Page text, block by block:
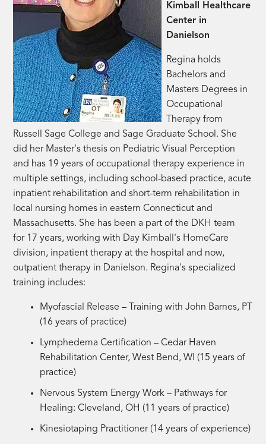
Kimball Healthcare
Center in
Danielson
Regina holds
Bachelors and
Masters Degrees in
Occupational
Therapy from
Russell Sage College and Sage Graduate School. She
did her Master's thesis on Pediatric Visual Perception
and has 19 years of occupational therapy experience in
multiple settings, including school-based practice, acute
inpatient rehabilitation and short-term rehabilitation in
local nursing homes in eastern Connecticut and
Massachusetts. She has been a part of the DKH team
for 17 years, working with Day Kimball's HomeCare
division, inpatient therapy at the hospital and now,
outpatient therapy in Danielson. Regina's specialized
training includes:
Myofascial Release – Training with John Barnes, PT
(16 years of practice)
Lymphedema Certification – Cedar Haven
Rehabilitation Center, West Bend, WI (15 years of
practice)
Nervous System Energy Work – Pathways for
Healing: Cleveland, OH (11 years of practice)
Kinesiotaping Practitioner (14 years of experience)